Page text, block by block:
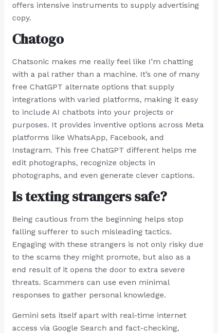
offers intensive instruments to supply advertising
copy.
Chatogo
Chatsonic makes me really feel like I’m chatting
with a pal rather than a machine. It’s one of many
free ChatGPT alternate options that supply
integrations with varied platforms, making it easy
to include AI chatbots into your projects or
purposes. It provides inventive options across Meta
platforms like WhatsApp, Facebook, and
Instagram. This free ChatGPT different helps me
edit photographs, recognize objects in
photographs, and even generate clever captions.
Is texting strangers safe?
Being cautious from the beginning helps stop
falling sufferer to such misleading tactics.
Engaging with these strangers is not only risky due
to the scams they might promote, but also as a
end result of it opens the door to extra severe
threats. Scammers can use even minimal
responses to gather personal knowledge.
Gemini sets itself apart with real-time internet
access via Google Search and fact-checking,